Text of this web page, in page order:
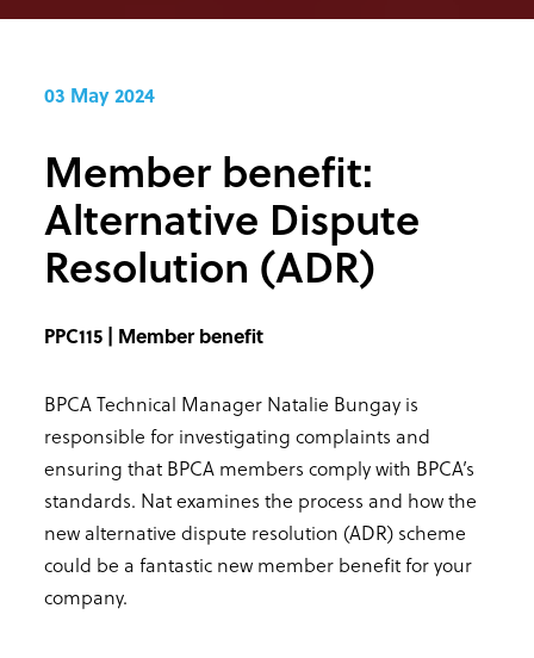
03 May 2024
Member benefit:
Alternative Dispute
Resolution (ADR)
PPC115 | Member benefit
BPCA Technical Manager Natalie Bungay is
responsible for investigating complaints and
ensuring that BPCA members comply with BPCA’s
standards. Nat examines the process and how the
new alternative dispute resolution (ADR) scheme
could be a fantastic new member benefit for your
company.